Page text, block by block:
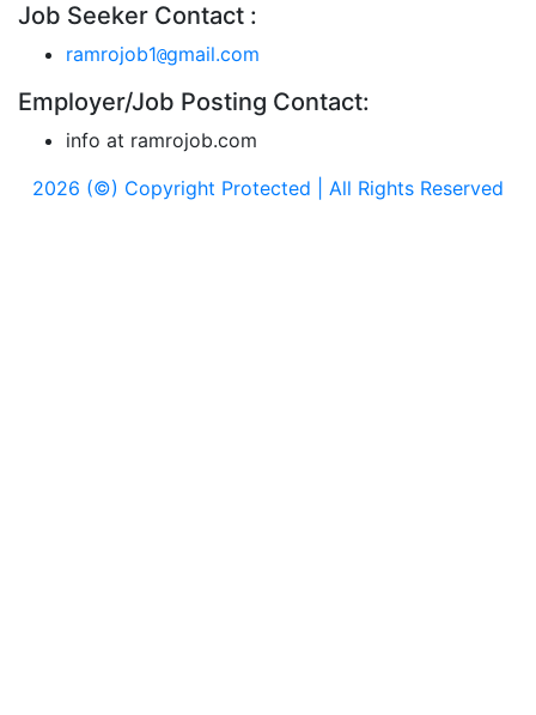
Job Seeker Contact :
ramrojob1@gmail.com
Employer/Job Posting Contact:
info at ramrojob.com
2026 (©) Copyright Protected | All Rights Reserved